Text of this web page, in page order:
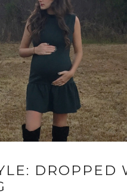
DROPPED